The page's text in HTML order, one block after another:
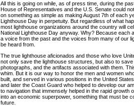
All this is going on while, as of press time, during the
House of Representatives and the U.S. Senate could
on something as simple as making August 7th of each
Lighthouse Day in perpetuity. But regardless of what
most lighthouse organizations around the country will
National Lighthouse Day anyway. Why? Because each
a voice from the past and the voices from many of our
be heard from.
The true lighthouse aficionados and those who love
not only save the lighthouse structures, but also to
photographs, and the artifacts associated with them.
whim. But it is our way to honor the men and women
built, and served in various positions in the United
and later the Coast Guard who helped to develop our
to navigation that immensely helped in the rapid growth
into an economic superpower, something that must be
future.